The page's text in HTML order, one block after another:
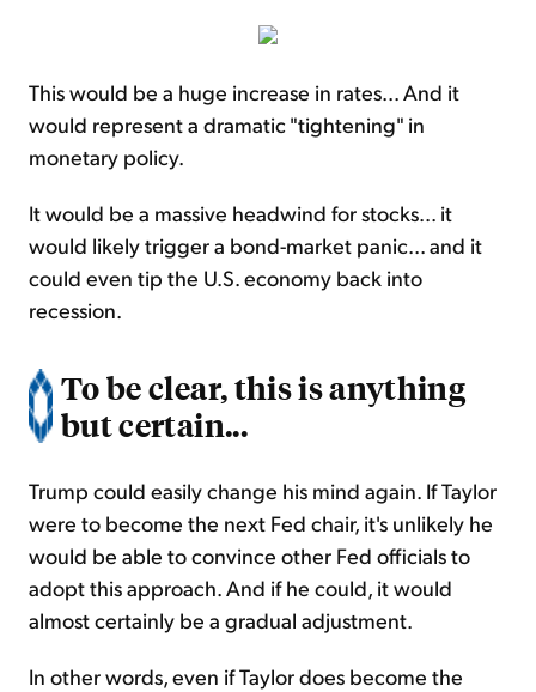
This would be a huge increase in rates... And it
would represent a dramatic "tightening" in
monetary policy.
It would be a massive headwind for stocks... it
would likely trigger a bond-market panic... and it
could even tip the U.S. economy back into
recession.
To be clear, this is anything
but certain...
Trump could easily change his mind again. If Taylor
were to become the next Fed chair, it's unlikely he
would be able to convince other Fed officials to
adopt this approach. And if he could, it would
almost certainly be a gradual adjustment.
In other words, even if Taylor does become the